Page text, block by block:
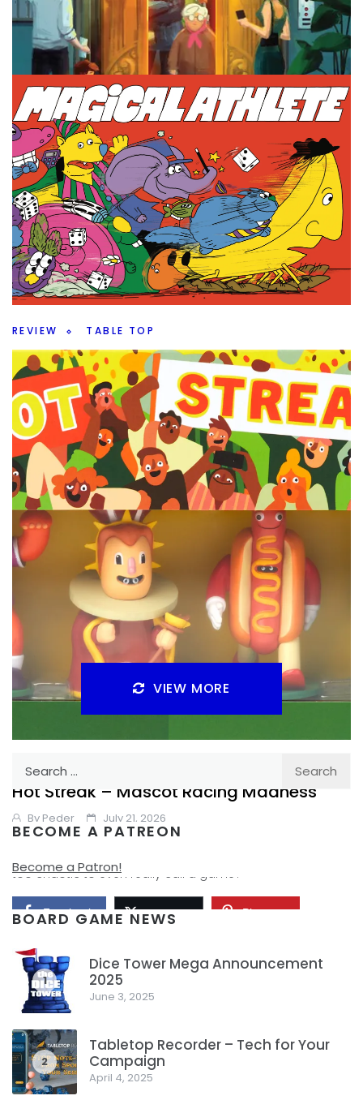
REVIEW TABLE TOP
Up or Down – An Elevated Filler
ByPeder July 24, 2026
Do you want a filler game? Is Up or Down going to offer
enough to be a fun filler or not?
Facebook Twitter/X
REVIEW TABLE TOP
Magical Athlete – Roll and Write Racing
Peder July 22, 2026
Roll and Move is an outdated mechanism, so surely it
doesn’t work in Magical Athlete from CMYK.
Facebook Twitter/X Pinterest
REVIEW
Hot Streak – Mascot Racing Madness
By Peder July 21, 2026
too chaotic to even really call a game?
Facebook Twitter/X Pinterest
VIEW MORE
BECOME A PATREON
Become a Patron!
BOARD GAME NEWS
1
Dice Tower Mega Announcement
2025
June 3, 2025
2
Tabletop Recorder – Tech for Your
Campaign
April 4, 2025